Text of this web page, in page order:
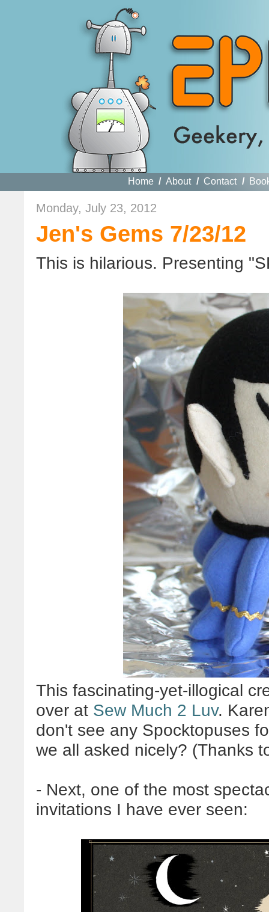
Home / About / Contact /
Monday, July 23, 2012
Jen's Gems 7/23/12
This is hilarious. Presenting
This fascinating-yet-illogical
over at Sew Much 2 Luv.
don't see any Spocktopuses
we all asked nicely? (Thanks
- Next, one of the most
invitations I have ever seen: